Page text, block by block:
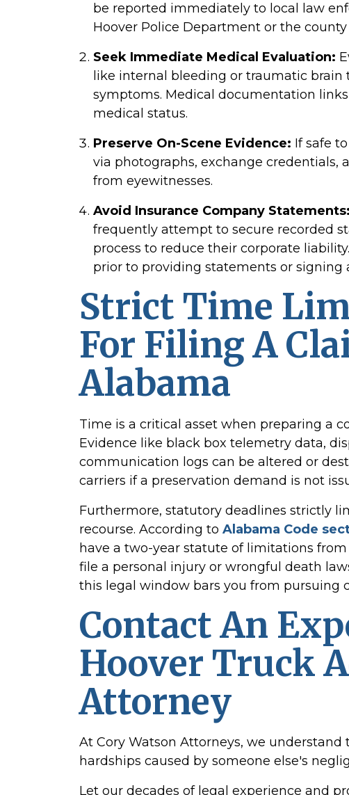
be reported immediately to local law
Hoover Police Department or the county
Seek Immediate Medical Evaluation:
like internal bleeding or traumatic brain
symptoms. Medical documentation
medical status.
Preserve On-Scene Evidence: If safe
via photographs, exchange credentials,
from eyewitnesses.
Avoid Insurance Company Statements:
frequently attempt to secure recorded
process to reduce their corporate
prior to providing statements or signing
Strict Time
For Filing A
Alabama
Time is a critical asset when preparing a
Evidence like black box telemetry data,
communication logs can be altered or
carriers if a preservation demand is not
Furthermore, statutory deadlines strictly
recourse. According to Alabama Code
have a two-year statute of limitations
file a personal injury or wrongful death
this legal window bars you from pursuing
Contact An
Hoover Truck
Attorney
At Cory Watson Attorneys, we understand
hardships caused by someone else's
Let our decades of legal experience and